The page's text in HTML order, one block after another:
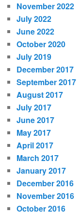
November 2022
July 2022
June 2022
October 2020
July 2019
December 2017
September 2017
August 2017
July 2017
June 2017
May 2017
April 2017
March 2017
January 2017
December 2016
November 2016
October 2016